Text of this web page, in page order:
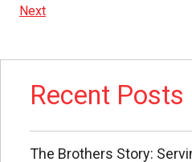
Next
Recent Posts
The Brothers Story: